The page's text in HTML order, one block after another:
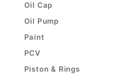
Oil Cap
Oil Pump
Paint
PCV
Piston & Rings